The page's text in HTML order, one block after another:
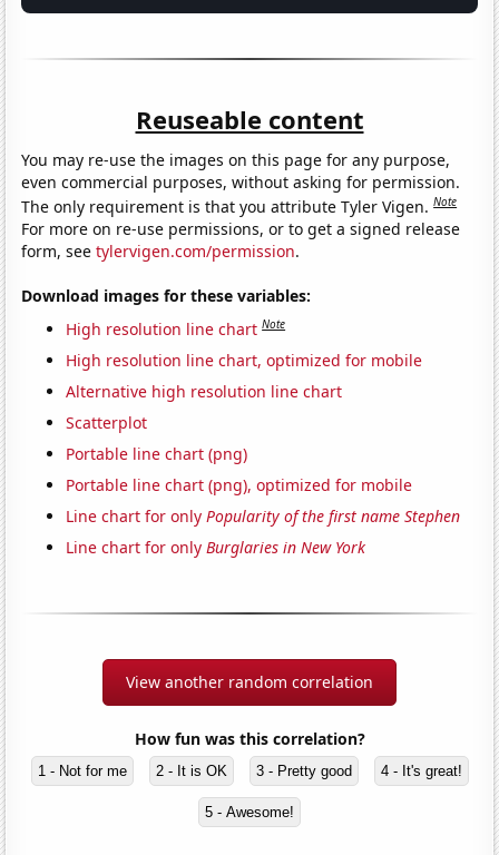
Reuseable content
You may re-use the images on this page for any purpose,
even commercial purposes, without asking for permission.
The only requirement is that you attribute Tyler Vigen.Note
For more on re-use permissions, or to get a signed release
form, seetylervigen.com/permission.
Download images for these variables:
High resolution line chart Note
High resolution line chart, optimized for mobile
Alternative high resolution line chart
Scatterplot
Portable line chart (png)
Portable line chart (png), optimized for mobile
Line chart for onlyPopularity of the first name Stephen
Line chart for onlyBurglaries in New York
View another random correlation
How fun was this correlation?
1 - Not for me 2 - It is OK 3 - Pretty good 4 - It's great!
5 - Awesome!